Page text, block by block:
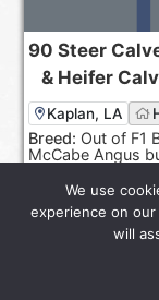
90
&
Steer
Heifer
Kaplan, LA
Breed: Out of F1
McCabe Angus
Sep 20-30,
Reps: Joel
We use
experience on
will